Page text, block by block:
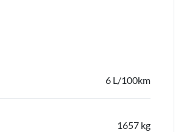
6 L/100km
1657 kg